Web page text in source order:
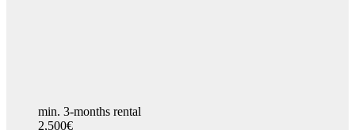
min. 3-months rental
2,500€